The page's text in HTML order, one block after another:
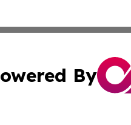
By